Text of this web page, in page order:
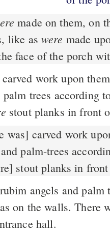
made on them, on
like aswere made
face of the porch
carved work upon
trees according
stout planks in front
was] carved work
palm-trees
stout planks in
angels and palm
on the walls. There
hall.